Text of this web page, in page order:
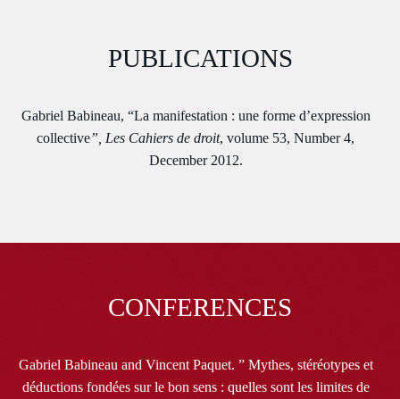
PUBLICATIONS
Gabriel Babineau, “La manifestation : une forme d’expression
collective”, Les Cahiers de droit, volume 53, Number 4,
December 2012.
CONFERENCES
Gabriel Babineau and Vincent Paquet. ” Mythes, stéréotypes et
déductions fondées sur le bon sens : quelles sont les limites de